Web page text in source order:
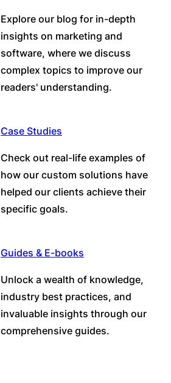
Explore our blog for in-depth
insights on marketing and
software, where we discuss
complex topics to improve our
readers' understanding.
Case Studies
Check out real-life examples of
how our custom solutions have
helped our clients achieve their
specific goals.
Guides & E-books
Unlock a wealth of knowledge,
industry best practices, and
invaluable insights through our
comprehensive guides.